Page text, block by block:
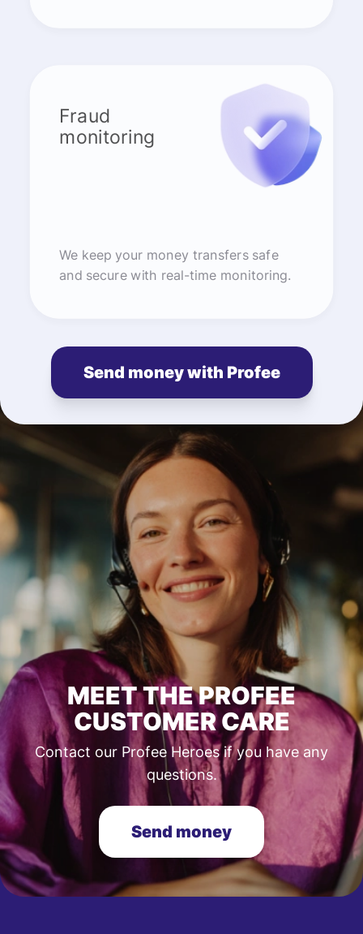
Fraud
monitoring
We keep your money transfers safe
and secure with real-time monitoring.
Send money with Profee
MEET THE PROFEE
CUSTOMER CARE
Contact our Profee Heroes if you have any
questions.
Send money